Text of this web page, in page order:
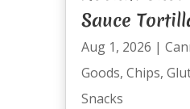
Sauce
Aug 1, 2026 |
Goods, Chips,
Snacks